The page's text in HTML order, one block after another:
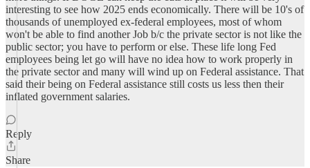
interesting to see how 2025 ends economically. There will be 10's of
thousands of unemployed ex-federal employees, most of whom
won't be able to find another Job b/c the private sector is not like the
public sector; you have to perform or else. These life long Fed
employees being let go will have no idea how to work properly in
the private sector and many will wind up on Federal assistance. That
said their being on Federal assistance still costs us less then their
inflated government salaries.
Reply
Share